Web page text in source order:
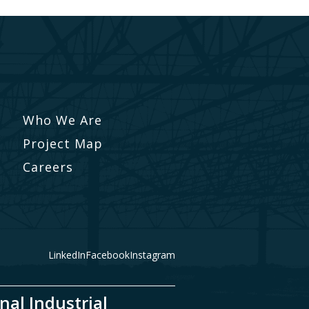
Who We Are
Project Map
Careers
LinkedInFacebookInstagram
Industrial